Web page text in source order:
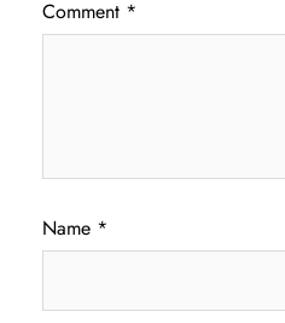
Comment *
Name *